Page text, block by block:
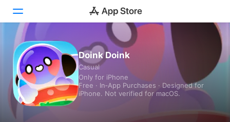
Today
Games
Apps
Doink Doink
Casual
Only for iPhone
Free · In‑App Purchases · Designed for
iPhone. Not verified for macOS.